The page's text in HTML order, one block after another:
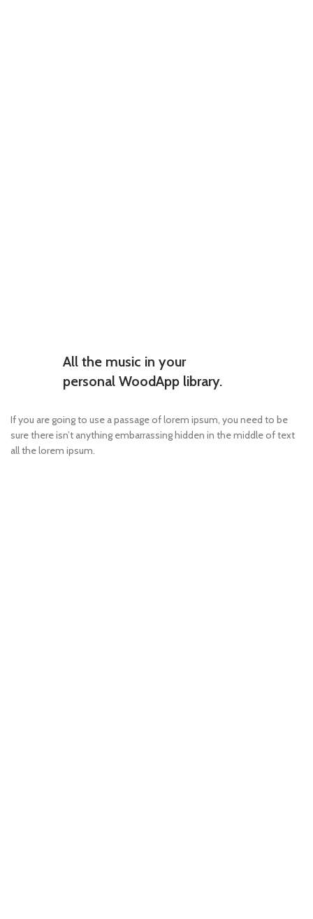
All the music in your
personal WoodApp library.
If you are going to use a passage of lorem ipsum, you need to be
sure there isn’t anything embarrassing hidden in the middle of text
all the lorem ipsum.